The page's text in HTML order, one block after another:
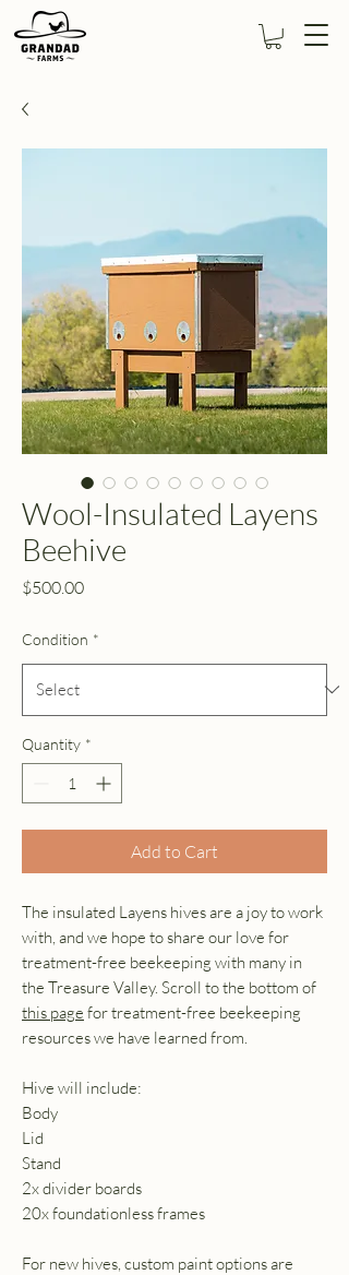
Wool-Insulated Layens
Beehive
$500.00Price
Condition *
Quantity *
Add to Cart
The insulated Layens hives are a joy to work
with, and we hope to share our love for
treatment-free beekeeping with many in
the Treasure Valley. Scroll to the bottom of
this page for treatment-free beekeeping
resources we have learned from.
Hive will include:
Body
Lid
Stand
2x divider boards
20x foundationless frames
For new hives, custom paint options are